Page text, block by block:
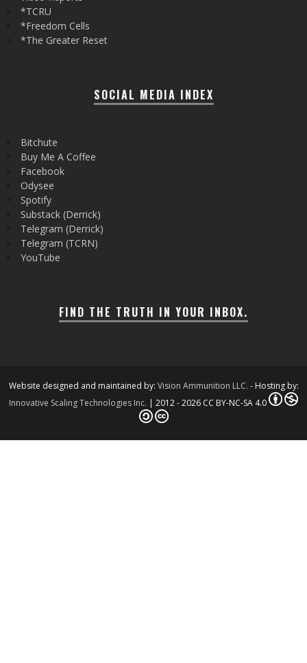
*TCRU
*Freedom Cells
*The Greater Reset
SOCIAL MEDIA INDEX
Bitchute
Buy Me A Coffee
Facebook
Odysee
Spotify
Substack (Derrick)
Telegram (Derrick)
Telegram (TCRN)
YouTube
FIND THE TRUTH IN YOUR INBOX.
Website designed and maintained by: Vision Ammunition LLC. - Hosting by:
Innovative Scaling Technologies Inc. | 2012 - 2026 CC BY-NC-SA 4.0